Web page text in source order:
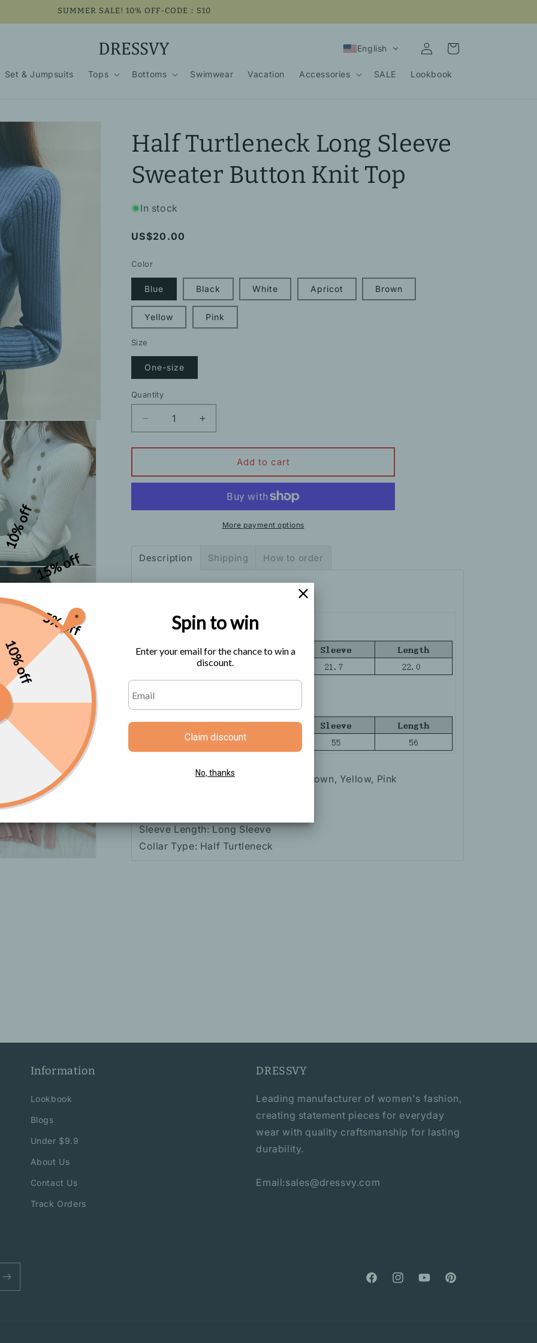
SUMMER SALE! 10% OFF-CODE：S10
Set & Jumpsuits Tops Bottoms Swimwear Vacation Accessories SALE Lookbook
English
Log
in
Cart
Half Turtleneck Long Sleeve
Sweater Button Knit Top
In stock
Regular
US$20.00
Color
Blue Black White Apricot Brown
Yellow Pink
Size
One-size
Quantity
Decrease
quantity
for
Turtleneck
Long
Sweater
Increase
quantity
for
Turtleneck
Long
Sleeve
Sweater
Button
Add to cart
More payment options
Description Shipping How to order
Color: Blue, Black, White, Apricot, Brown, Yellow, Pink
Sleeve Length: Long Sleeve
Collar Type: Half Turtleneck
Information
Lookbook
Blogs
Under $9.9
About Us
Contact Us
Track Orders
DRESSVY
Leading manufacturer of women's fashion,
creating statement pieces for everyday
wear with quality craftsmanship for lasting
durability.
Email:sales@dressvy.com
FacebookInstagramYouTubePinterest
5% off
10% off
10% off
15% off
Spin to win
Enter your email for the chance to win a
discount.
Claim discount
No, thanks